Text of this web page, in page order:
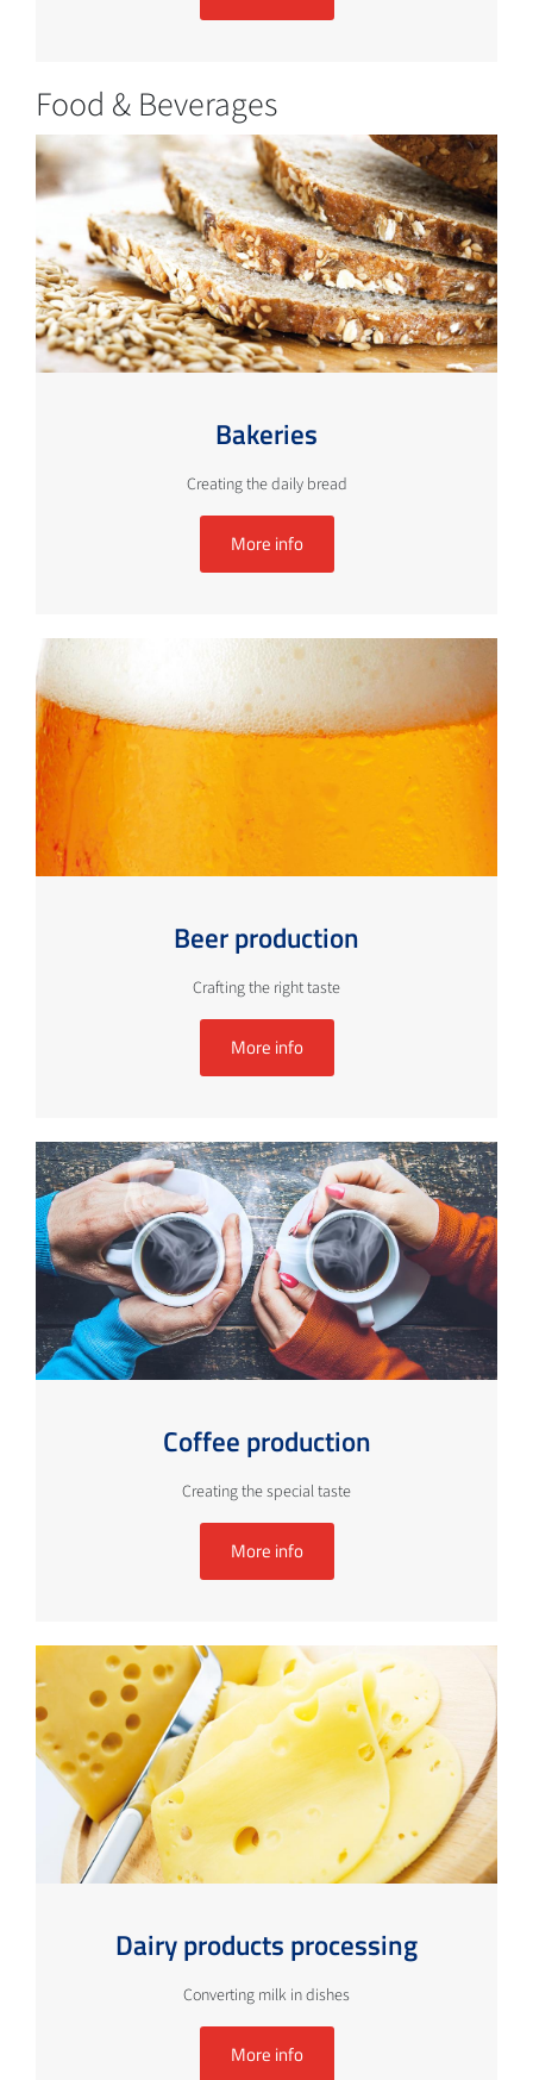
Food & Beverages
Bakeries
Creating the daily bread
More info
Beer production
Crafting the right taste
More info
Coffee production
Creating the special taste
More info
Dairy products processing
Converting milk in dishes
More info